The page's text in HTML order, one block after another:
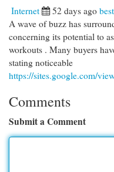
Internet 52 days ago
A wave of buzz has
concerning its potential to
workouts . Many buyers
stating noticeable
https://sites.google.com/
Comments
Submit a Comment